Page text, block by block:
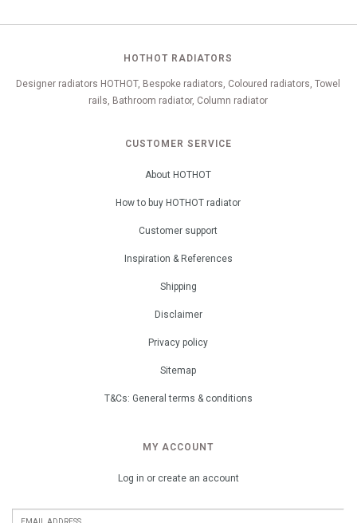
HOTHOT RADIATORS
Designer radiators HOTHOT, Bespoke radiators, Coloured radiators, Towel
rails, Bathroom radiator, Column radiator
CUSTOMER SERVICE
About HOTHOT
How to buy HOTHOT radiator
Customer support
Inspiration & References
Shipping
Disclaimer
Privacy policy
Sitemap
T&Cs: General terms & conditions
MY ACCOUNT
Log in or create an account